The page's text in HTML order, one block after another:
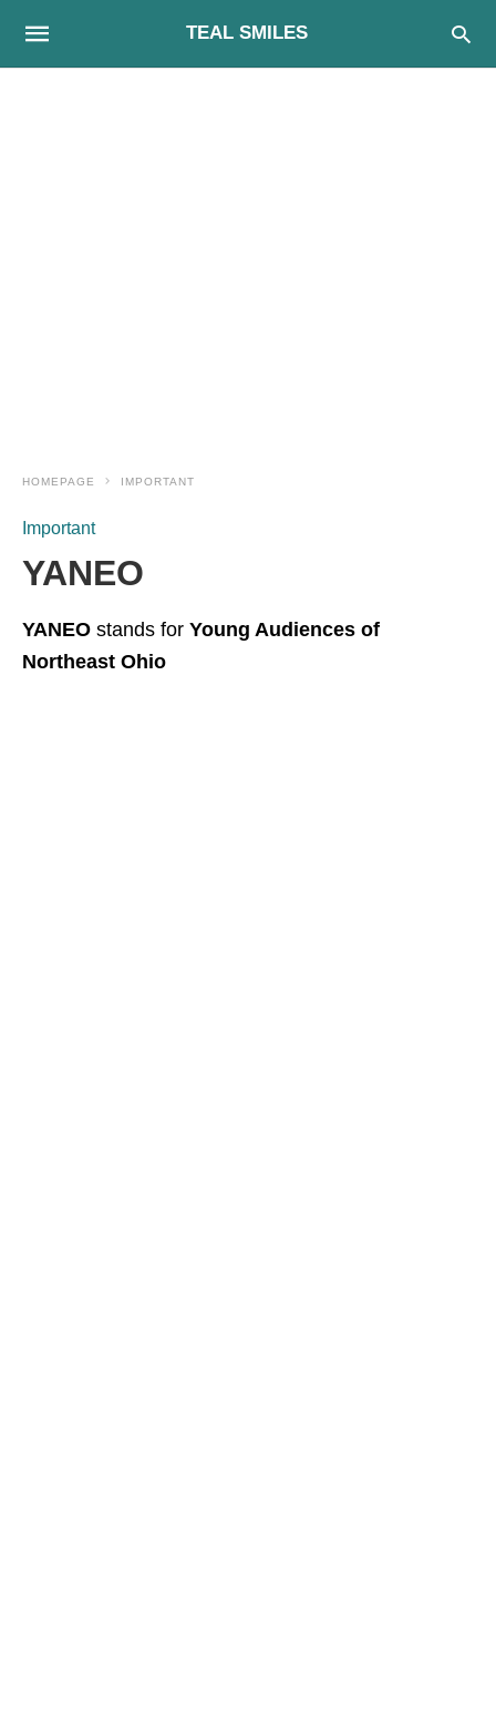
TEAL SMILES
HOMEPAGE IMPORTANT
Important
YANEO
YANEO stands for Young Audiences of
Northeast Ohio